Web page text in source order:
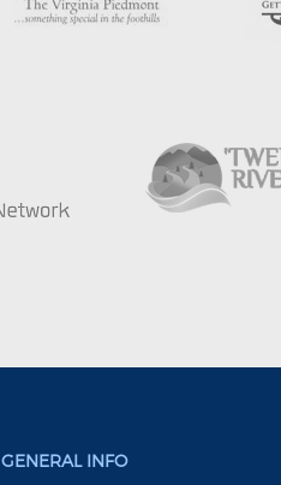
GENERAL INFO